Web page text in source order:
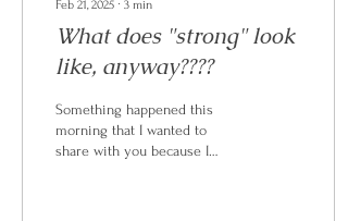
Feb 21, 2025 ∙ 3 min
What does "strong" look
like, anyway????
Something happened this
morning that I wanted to
share with you because I